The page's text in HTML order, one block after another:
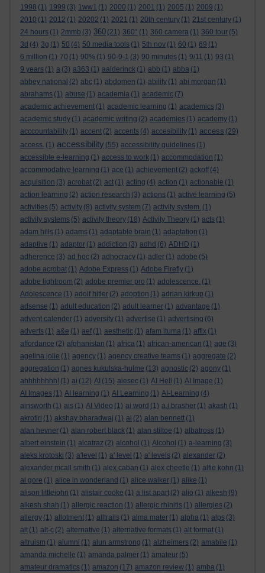
1998 (1) 1999 (3) 1ww1 (1) 2000 (1) 2001 (1) 2005 (1) 2009 (1)
2010 (1) 2012 (1) 20202 (1) 2021 (1) 20th century (1) 21st century (1)
24 hours (1) 2mmb (3) 360 (21) 360° (1) 360 camera (1) 360 tour (5)
3d (4) 3g (1) 50 (4) 50 media tools (1) 5th nov (1) 60 (1) 69 (1)
6 million (1) 70 (1) 90% (1) 90-9-1 (3) 90 minutes (1) 9/11 (1) 93 (1)
9 years (1) a (3) a363 (1) aalderinck (1) abb (1) abba (1)
abbey national (2) abc (1) abdomen (1) ability (1) abi morgan (1)
abrahams (1) abuse (1) academia (1) academic (7)
academic achievement (1) academic learning (1) academics (3)
academic study (1) academic writing (2) academies (1) academy (1)
acccountability (1) accent (2) accents (4) accesibility (1) access (29)
access. (1) accessibility (55) accessibility guidelines (1)
accessible e-learning (1) access to work (1) accommodation (1)
accommodative learning (1) ace (1) achievement (2) ackoff (4)
acquisition (3) acrobat (2) act (1) acting (4) action (1) actionable (1)
action learning (2) action research (3) actions (1) active learning (5)
activities (5) activity (8) activity system (7) activity system. (1)
activity systems (5) activity theory (18) Activity Theory (1) acts (1)
adam hills (1) adams (1) adaptable brain (1) adaptation (1)
adaptive (1) adaptor (1) addiction (3) adhd (6) ADHD (1)
adherence (3) ad hoc (2) adhocracy (1) adler (1) adobe (5)
adobe acrobat (1) Adobe Express (1) Adobe Firefly (1)
adobe lightroom (2) adobe premier pro (1) adolescence. (1)
Adolescence (1) adolf hitler (2) adoption (1) adrian kirkup (1)
adsense (1) adult education (2) adult learner (1) advantage (1)
advent calender (1) adversity (1) advertise (1) advertising (6)
adverts (1) a&e (1) aef (1) aesthetic (1) afam ituma (1) affix (1)
affordance (2) afghanistan (1) africa (1) african-american (1) age (3)
agelina jolie (1) agency (1) agency creative teams (1) aggregate (2)
aggregation (1) agnes kukulska-hulme (13) agnostic (2) agony (1)
ahhhhhhhh! (1) ai (12) AI (15) aiesec (1) AI Hell (1) AI Image (1)
AI Images (1) AI learning (1) AI Learning (1) AI-Learning (4)
ainsworth (1) ais (1) AI Video (1) ai word (1) a.j.brasher (1) akash (1)
akrotiri (1) akshay bharadwaj (1) al (2) alan bennett (1)
alan hevner (1) alan robert black (1) alan stiltoe (1) albatross (1)
albert einstein (1) alcatraz (2) alcohol (1) Alcohol (1) a-learning (3)
aleks krotoski (3) a'level (1) a' level (1) a' levels (2) alexander (2)
alexander mcall smith (1) alex caban (1) alex cheetle (1) alfie kohn (1)
al gore (1) alice in wonderland (1) alice walker (1) alike (1)
alison littlejohn (1) alistair cooke (1) a list apart (2) aljo (1) alkesh (9)
alkesh shah (1) allergic reaction (1) allergic rhinitis (1) allergies (2)
allergy (1) allotment (1) alltrails (1) alma mater (1) alpha (1) alps (3)
alt (1) alt-c (2) alternative (1) alternative formats (1) alt format (1)
altruism (1) alumni (1) alun armstrong (1) alzheimers (2) amabile (1)
amanda michelle (1) amanda palmer (1) amateur (5)
amateur dramatics (1) amazon (17) amazon review (1) amba (1)